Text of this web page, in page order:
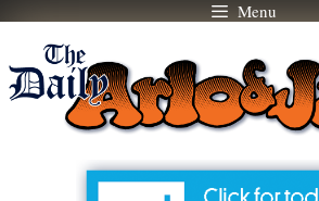
Skip
content
Menu